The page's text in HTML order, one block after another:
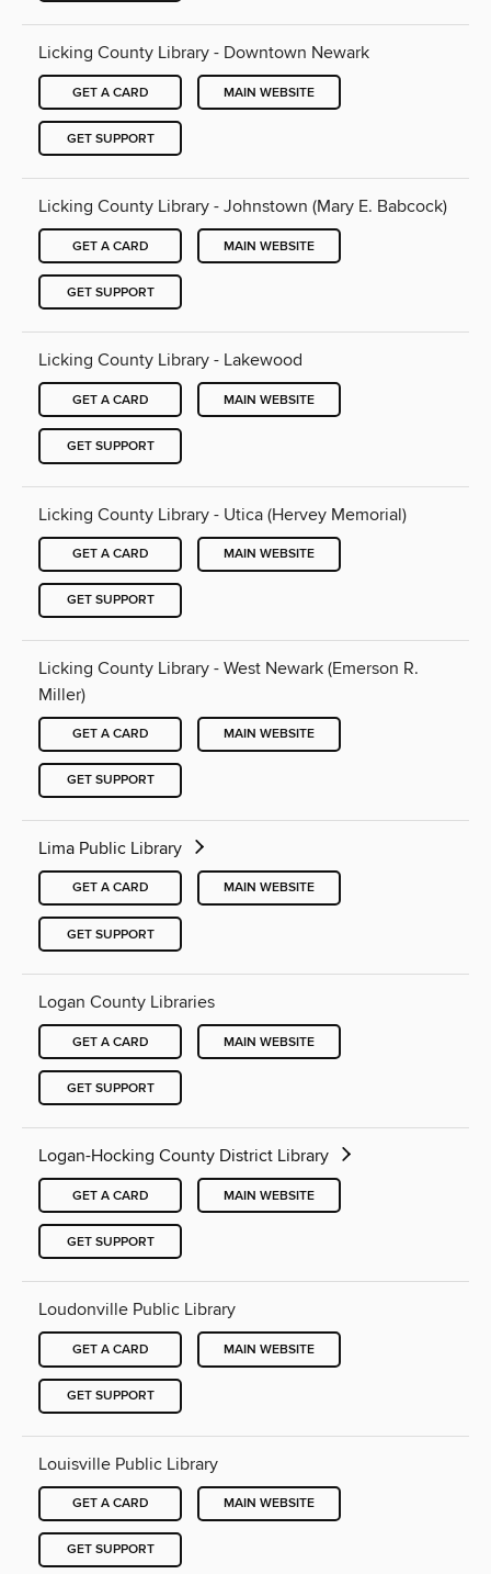
Licking County Library - Downtown Newark
GET A CARD MAIN WEBSITE
GET SUPPORT
Licking County Library - Johnstown (Mary E. Babcock)
GET A CARD MAIN WEBSITE
GET SUPPORT
Licking County Library - Lakewood
GET A CARD MAIN WEBSITE
GET SUPPORT
Licking County Library - Utica (Hervey Memorial)
GET A CARD MAIN WEBSITE
GET SUPPORT
Licking County Library - West Newark (Emerson R.
Miller)
GET A CARD MAIN WEBSITE
GET SUPPORT
Lima Public Library
GET A CARD MAIN WEBSITE
GET SUPPORT
Logan County Libraries
GET A CARD MAIN WEBSITE
GET SUPPORT
Logan-Hocking County District Library
GET A CARD MAIN WEBSITE
GET SUPPORT
Loudonville Public Library
GET A CARD MAIN WEBSITE
GET SUPPORT
Louisville Public Library
GET A CARD MAIN WEBSITE
GET SUPPORT